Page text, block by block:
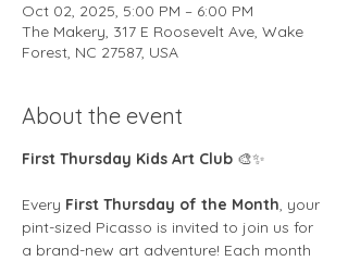
Oct 02, 2025, 5:00 PM – 6:00 PM
The Makery, 317 E Roosevelt Ave, Wake
Forest, NC 27587, USA
About the event
First Thursday Kids Art Club 🎨✨
Every First Thursday of the Month, your
pint-sized Picasso is invited to join us for
a brand-new art adventure! Each month